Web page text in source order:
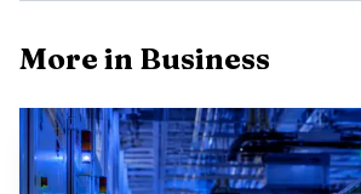
More in Business